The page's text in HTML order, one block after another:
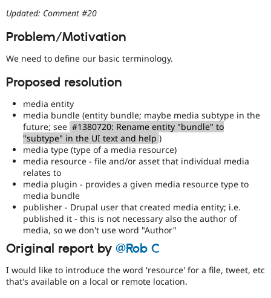
Drupal for
Drupal for
Tourism
Themes
Site
Security
Drupal
Updated: Comment #20
Problem/Motivation
We need to define our basic terminology.
Proposed resolution
media entity
media bundle (entity bundle; maybe media subtype in the
future; see #1380720: Rename entity "bundle" to
"subtype" in the UI text and help )
media type (type of a media resource)
media resource - file and/or asset that individual media
relates to
media plugin - provides a given media resource type to
media bundle
publisher - Drupal user that created media entity; i.e.
published it - this is not necessary also the author of
media, so we don't use word "Author"
Original report by @Rob C
I would like to introduce the word 'resource' for a file, tweet, etc
that's available on a local or remote location.